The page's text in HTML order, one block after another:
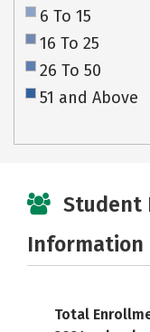
6 To 15
16 To 25
26 To 50
51 and Above
Student
Information
Total